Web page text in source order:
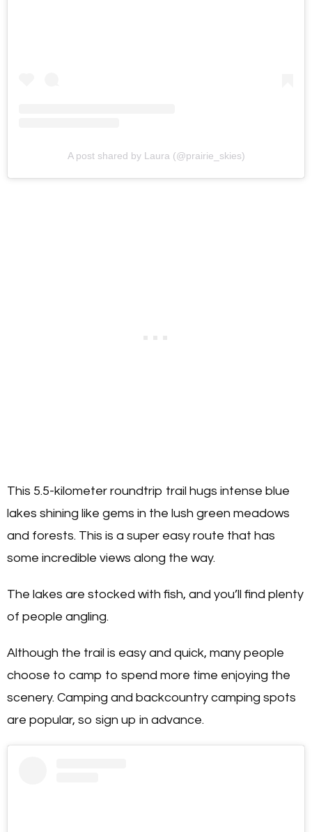
A post shared by Laura (@prairie_skies)
This 5.5-kilometer roundtrip trail hugs intense blue
lakes shining like gems in the lush green meadows
and forests. This is a super easy route that has
some incredible views along the way.
The lakes are stocked with fish, and you’ll find plenty
of people angling.
Although the trail is easy and quick, many people
choose to camp to spend more time enjoying the
scenery. Camping and backcountry camping spots
are popular, so sign up in advance.